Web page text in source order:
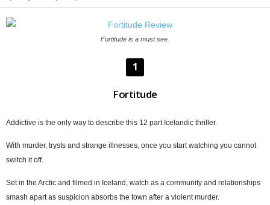
Fortitude is a must see.
1
Fortitude
Addictive is the only way to describe this 12 part Icelandic thriller.
With murder, trysts and strange illnesses, once you start watching you cannot
switch it off.
Set in the Arctic and filmed in Iceland, watch as a community and relationships
smash apart as suspicion absorbs the town after a violent murder.